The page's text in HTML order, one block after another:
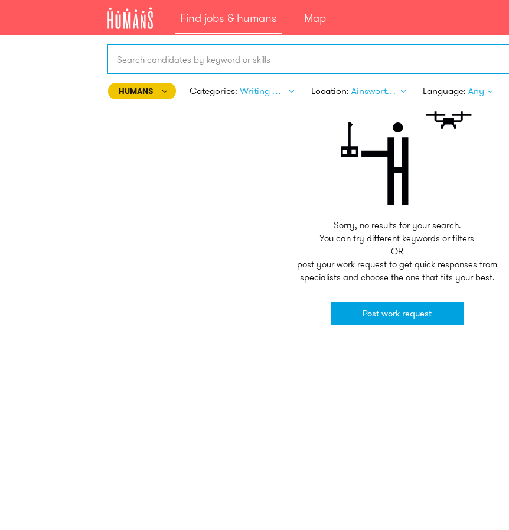
Find jobs & humans Map
Search candidates by keyword or skills
HUMANS Categories: Writing & Translation Location: Ainsworth NE Language: Any
Sorry, no results for your search.
You can try different keywords or filters
OR
post your work request to get quick responses from
specialists and choose the one that fits your best.
Post work request